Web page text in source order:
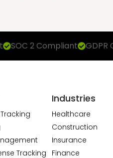
SOC 2 Compliant GDPR
Tracking
Industries
Healthcare
Construction
Insurance
Finance